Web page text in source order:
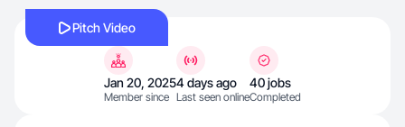
Pitch Video
Jan 20, 2025
Member since
4 days ago
Last seen online
40 jobs
Completed